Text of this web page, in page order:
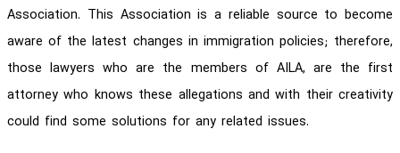
Association. This Association is a reliable source to become
aware of the latest changes in immigration policies; therefore,
those lawyers who are the members of AILA, are the first
attorney who knows these allegations and with their creativity
could find some solutions for any related issues.